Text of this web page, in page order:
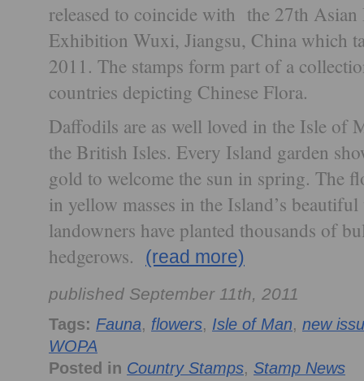
released to coincide with the 27th Asian
Exhibition Wuxi, Jiangsu, China which
2011. The stamps form part of a
countries depicting Chinese Flora.
Daffodils are as well loved in the Isle of
the British Isles. Every Island garden
gold to welcome the sun in spring. The
in yellow masses in the Island’s
landowners have planted thousands of
hedgerows.
(read more)
published September 11th, 2011
Tags: Fauna, flowers, Isle of Man, new
WOPA
Posted in Country Stamps, Stamp News